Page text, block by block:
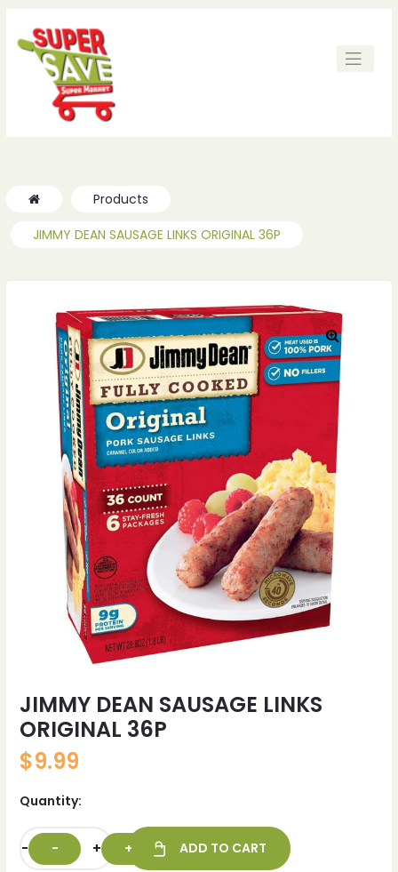
Products
JIMMY DEAN SAUSAGE LINKS ORIGINAL 36P
🔍
JIMMY DEAN SAUSAGE LINKS
ORIGINAL 36P
$9.99
Quantity:
- + ADD TO CART